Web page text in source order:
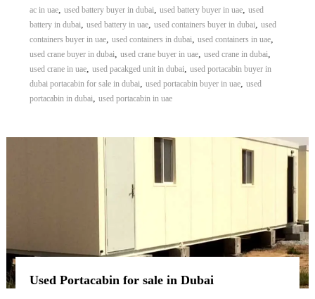
ac in uae, used battery buyer in dubai, used battery buyer in uae, used
battery in dubai, used battery in uae, used containers buyer in dubai, used
containers buyer in uae, used containers in dubai, used containers in uae,
used crane buyer in dubai, used crane buyer in uae, used crane in dubai,
used crane in uae, used pacakged unit in dubai, used portacabin buyer in
dubai portacabin for sale in dubai, used portacabin buyer in uae, used
portacabin in dubai, used portacabin in uae
Used Portacabin for sale in Dubai